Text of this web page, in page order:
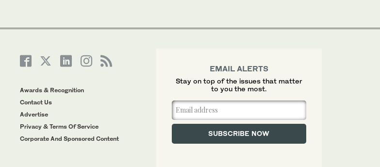
Awards & Recognition
Contact Us
Advertise
Privacy & Terms Of Service
Corporate And Sponsored Content
EMAIL ALERTS
Stay on top of the issues that matter
to you the most.